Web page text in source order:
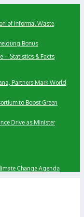
of Informal Waste
Bonus
– Statistics & Facts
Partners Mark World
to Boost Green
Drive as Minister
Change Agenda